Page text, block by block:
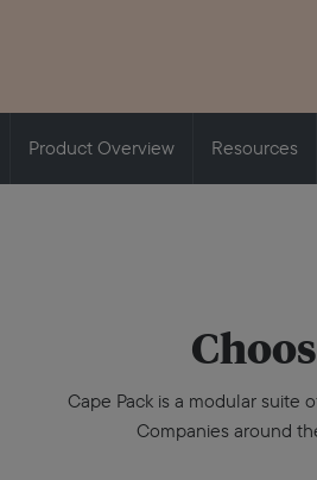
Product Overview Resources
Cape Pack is a modular suite
Companies around